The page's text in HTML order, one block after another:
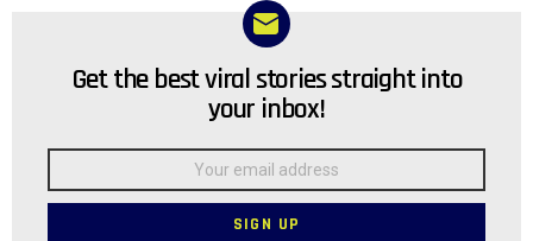
NEWSLETTER
Get the best viral stories straight into
your inbox!